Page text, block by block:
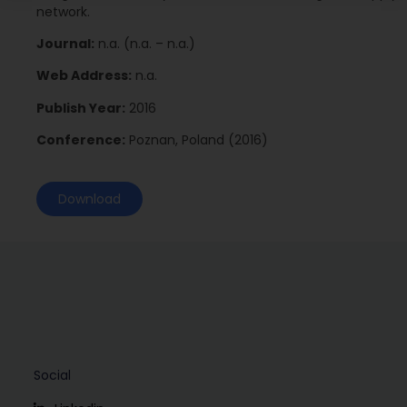
network.
Journal: n.a. (n.a. – n.a.)
Web Address: n.a.
Publish Year: 2016
Conference: Poznan, Poland (2016)
Download
Social